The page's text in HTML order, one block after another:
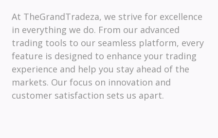
At TheGrandTradeza, we strive for excellence
in everything we do. From our advanced
trading tools to our seamless platform, every
feature is designed to enhance your trading
experience and help you stay ahead of the
markets. Our focus on innovation and
customer satisfaction sets us apart.